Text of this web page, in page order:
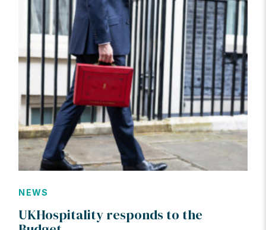
NEWS
UKHospitality responds to the